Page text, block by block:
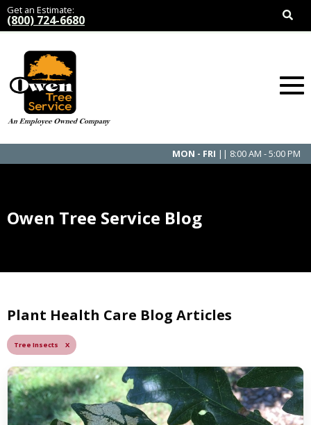
Get an Estimate:
(800) 724-6680
MON - FRI || 8:00 AM - 5:00 PM
Owen Tree Service Blog
Plant Health Care Blog Articles
Tree Insects X